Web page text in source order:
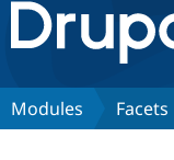
Drupal.org
Discover
Modules Facets